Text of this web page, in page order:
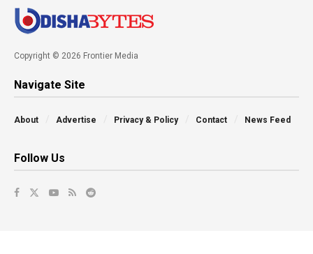
Copyright © 2026 Frontier Media
Navigate Site
About Advertise Privacy & Policy Contact News Feed
Follow Us